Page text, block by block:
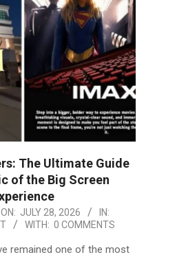
The Ultimate Guide
of the Big Screen
ON: JULY 28, 2026
IN:
WITH: 0 COMMENTS
remained one of the most